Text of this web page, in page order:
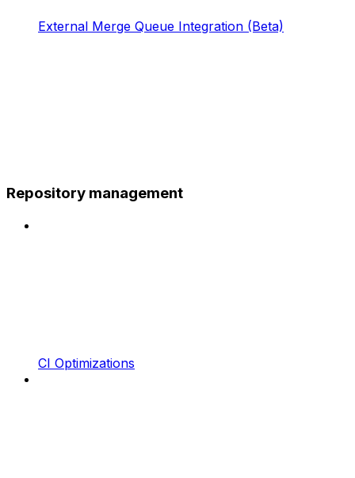
External Merge Queue Integration (Beta)
Repository management
CI Optimizations